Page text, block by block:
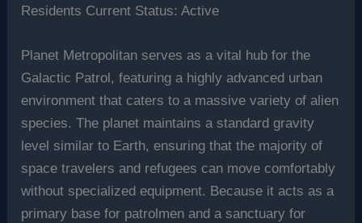
Residents Current Status: Active
Planet Metropolitan serves as a vital hub for the
Galactic Patrol, featuring a highly advanced urban
environment that caters to a massive variety of alien
species. The planet maintains a standard gravity
level similar to Earth, ensuring that the majority of
space travelers and refugees can move comfortably
without specialized equipment. Because it acts as a
primary base for patrolmen and a sanctuary for